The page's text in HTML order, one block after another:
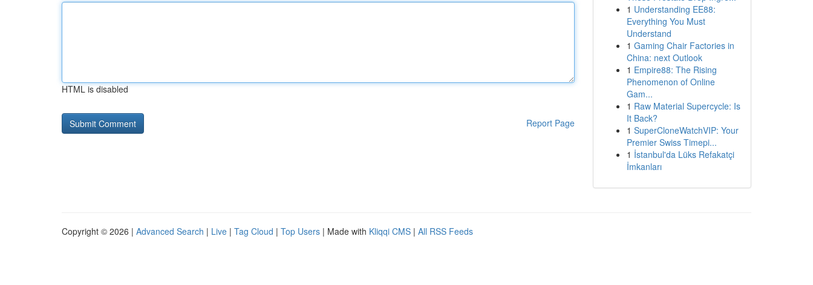
HTML is disabled
Report Page
1 Understanding EE88:
Everything You Must
Understand
1 Gaming Chair Factories in
China: next Outlook
1 Empire88: The Rising
Phenomenon of Online
Gam...
1 Raw Material Supercycle: Is
It Back?
1 SuperCloneWatchVIP: Your
Premier Swiss Timepi...
1 İstanbul'da Lüks Refakatçi
İmkanları
Copyright © 2026 | Advanced Search | Live | Tag Cloud | Top Users | Made with Kliqqi CMS | All RSS Feeds